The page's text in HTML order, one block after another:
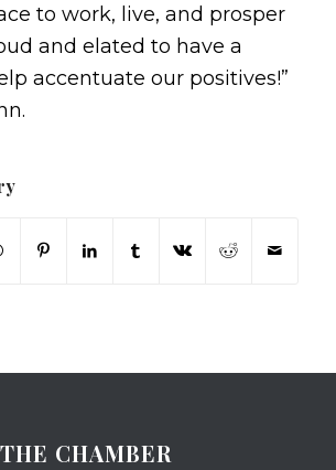
to work, live, and prosper
and elated to have a
accentuate our positives!”
CHAMBER